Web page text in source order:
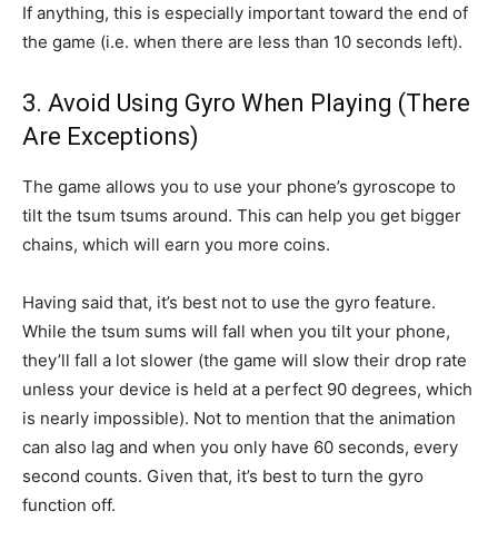
If anything, this is especially important toward the end of
the game (i.e. when there are less than 10 seconds left).
3. Avoid Using Gyro When Playing (There
Are Exceptions)
The game allows you to use your phone’s gyroscope to
tilt the tsum tsums around. This can help you get bigger
chains, which will earn you more coins.
Having said that, it’s best not to use the gyro feature.
While the tsum sums will fall when you tilt your phone,
they’ll fall a lot slower (the game will slow their drop rate
unless your device is held at a perfect 90 degrees, which
is nearly impossible). Not to mention that the animation
can also lag and when you only have 60 seconds, every
second counts. Given that, it’s best to turn the gyro
function off.